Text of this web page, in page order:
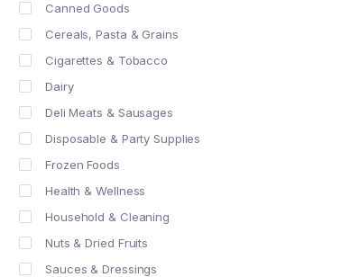
Canned Goods
Cereals, Pasta & Grains
Cigarettes & Tobacco
Dairy
Deli Meats & Sausages
Disposable & Party Supplies
Frozen Foods
Health & Wellness
Household & Cleaning
Nuts & Dried Fruits
Sauces & Dressings